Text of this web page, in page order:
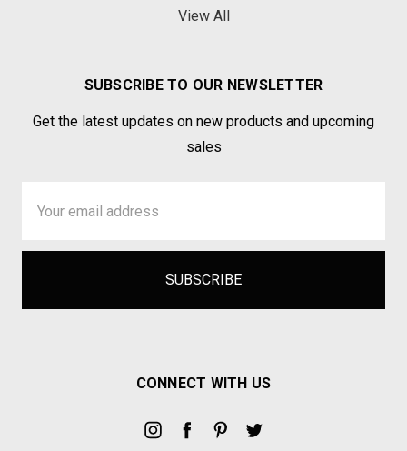
View All
SUBSCRIBE TO OUR NEWSLETTER
Get the latest updates on new products and upcoming
sales
Address
CONNECT WITH US